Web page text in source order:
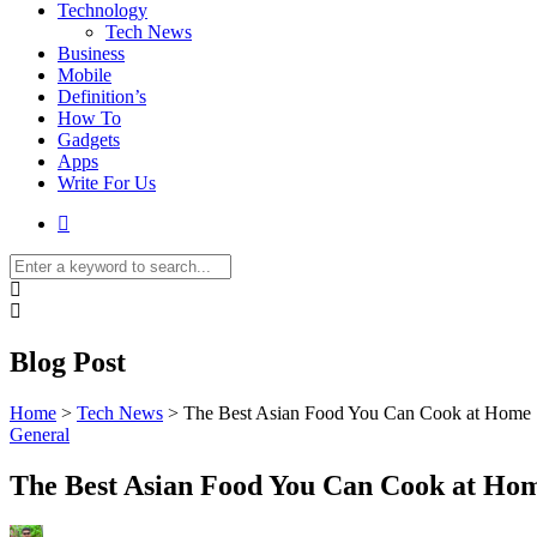
Technology
Tech News
Business
Mobile
Definition’s
How To
Gadgets
Apps
Write For Us
Blog Post
Home > Tech News > The Best Asian Food You Can Cook at Home
General
The Best Asian Food You Can Cook at